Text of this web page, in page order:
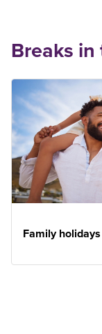
Breaks in
Family holidays